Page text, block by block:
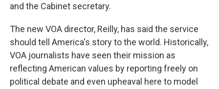
and the Cabinet secretary.
The new VOA director, Reilly, has said the service
should tell America's story to the world. Historically,
VOA journalists have seen their mission as
reflecting American values by reporting freely on
political debate and even upheaval here to model